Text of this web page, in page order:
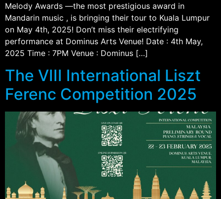
Melody Awards —the most prestigious award in
Mandarin music , is bringing their tour to Kuala Lumpur
on May 4th, 2025! Don’t miss their electrifying
performance at Dominus Arts Venue! Date : 4th May,
2025 Time : 7PM Venue : Dominus […]
The VIII International Liszt
Ferenc Competition 2025